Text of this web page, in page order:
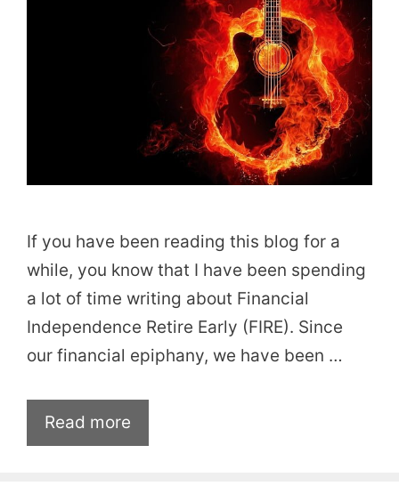
If you have been reading this blog for a
while, you know that I have been spending
a lot of time writing about Financial
Independence Retire Early (FIRE). Since
our financial epiphany, we have been …
Read more